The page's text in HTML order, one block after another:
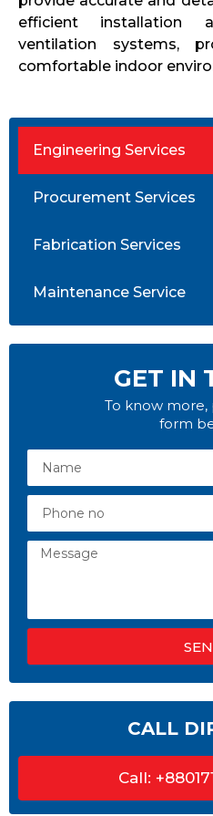
Engineering Services
Procurement Services
Fabrication Services
Maintenance Service
GET IN
To know more,
form
CALL
Call:
efficient installation
ventilation systems,
comfortable indoor